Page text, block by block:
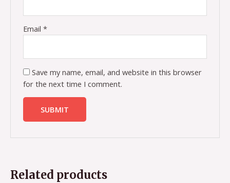
Email*
Save my name, email, and website in this browser
for the next time I comment.
Related products